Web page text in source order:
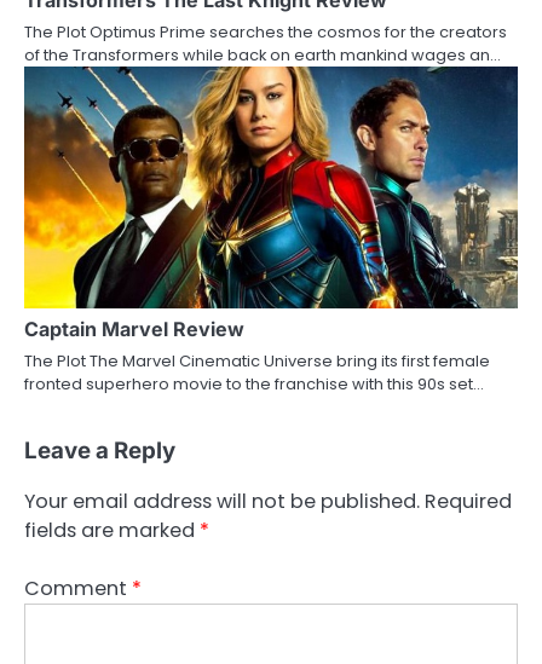
The Plot Optimus Prime searches the cosmos for the creators
of the Transformers while back on earth mankind wages an…
Captain Marvel Review
The Plot The Marvel Cinematic Universe bring its first female
fronted superhero movie to the franchise with this 90s set…
Leave a Reply
Your email address will not be published. Required
fields are marked *
Comment *